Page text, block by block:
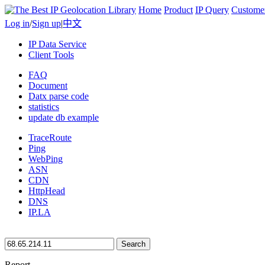
Home Product IP Query
Log in/Sign up|中文
IP Data Service
Client Tools
FAQ
Document
Datx parse code
statistics
update db example
TraceRoute
Ping
WebPing
ASN
CDN
HttpHead
DNS
IP.LA
Search